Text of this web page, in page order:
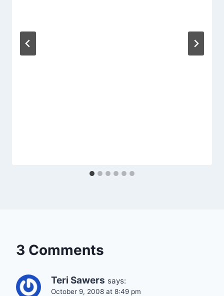
3 Comments
Teri Sawers says:
October 9, 2008 at 8:49 pm